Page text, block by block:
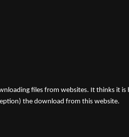
files from websites. It thinks it
the download from this website.